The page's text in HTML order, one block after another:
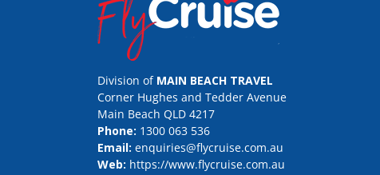
Division of MAIN BEACH TRAVEL
Corner Hughes and Tedder Avenue
Main Beach QLD 4217
Phone: 1300 063 536
Email: enquiries@flycruise.com.au
Web: https://www.flycruise.com.au